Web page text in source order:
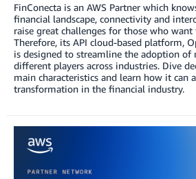
FinConecta is an AWS Partner which
financial landscape, connectivity and
raise great challenges for those who
Therefore, its API cloud-based platform,
is designed to streamline the adoption of
different players across industries. Dive
main characteristics and learn how it can
transformation in the financial industry.